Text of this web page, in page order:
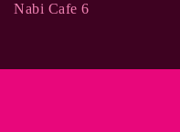
Nabi Cafe 6